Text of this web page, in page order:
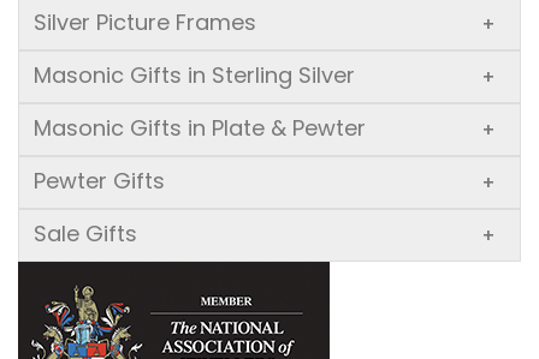
Silver Picture Frames +
Masonic Gifts in Sterling Silver +
Masonic Gifts in Plate & Pewter +
Pewter Gifts +
Sale Gifts +